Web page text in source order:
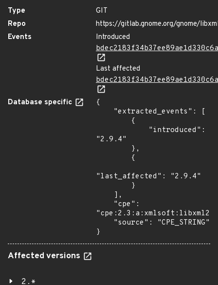
Type
GIT
Repo
https://gitlab.gnome.org/gnome/
Events
Introduced
Last affected
Database specific
{
"2.9.4"
"last_affected": "2.9.4"
}
Affected versions
2.*